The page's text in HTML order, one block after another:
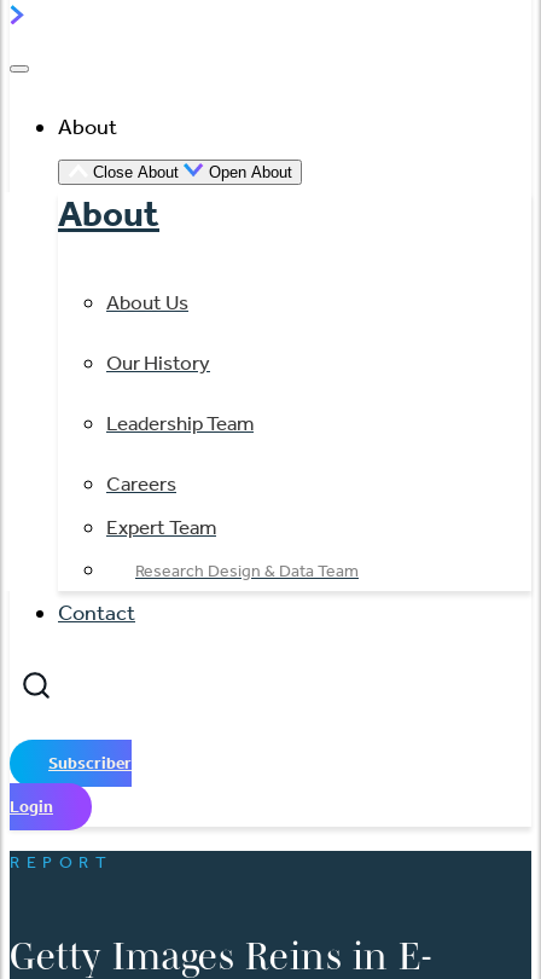
About
Close About Open About
About
About Us
Our History
Leadership Team
Careers
Expert Team
Research Design & Data Team
Contact
Subscriber
Login
REPORT
Getty Images Reins in E-